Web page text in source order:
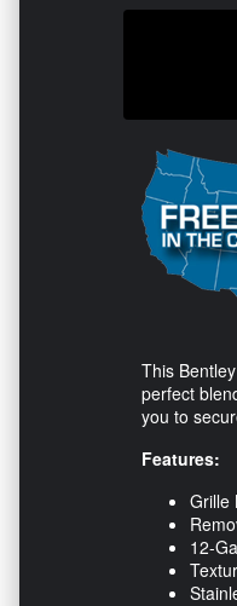
This
perfect
you to
Features:
Grille
12-